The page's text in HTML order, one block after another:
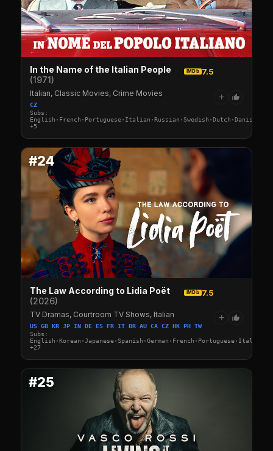
In the Name of the Italian People
(1971)
IMDb 7.5
Italian, Classic Movies, Crime Movies
CZ
Subs:
+5
+
#24
The Law According to Lidia Poët
(2026)
IMDb 7.5
TV Dramas, Courtroom TV Shows, Italian
US GB KR JP IN DE ES FR IT BR AU CA CZ HK PH TW
Subs:
+27
+
#25